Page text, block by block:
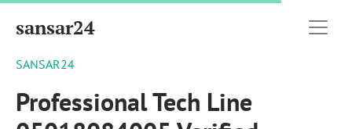
sansar24
SANSAR24
Professional Tech Line